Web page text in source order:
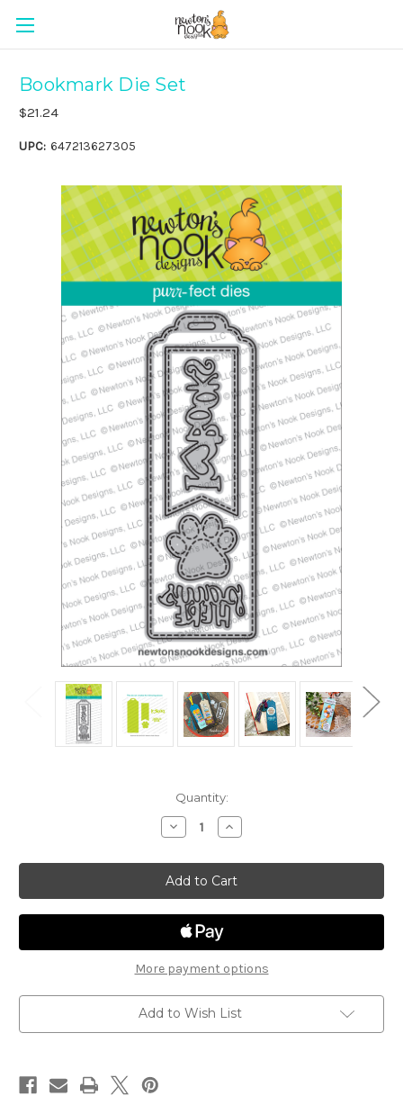
Bookmark Die Set
$21.24
UPC: 647213627305
Quantity:
Decrease
Quantity
Bookmark
Die
Set
Increase
Quantity
Bookmark
Die
Set
More payment options
Add to Wish List